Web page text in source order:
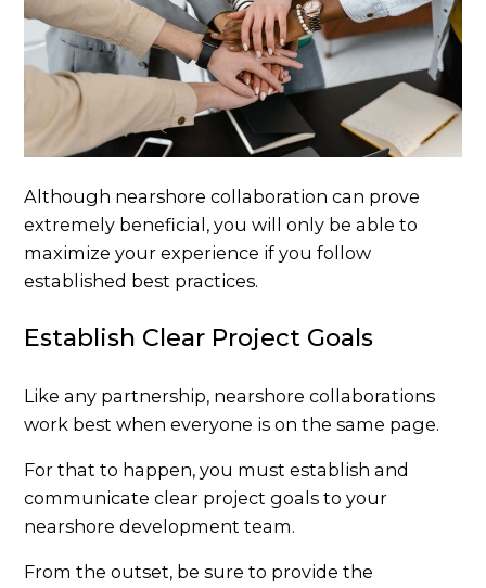
Although nearshore collaboration can prove
extremely beneficial, you will only be able to
maximize your experience if you follow
established best practices.
Establish Clear Project Goals
Like any partnership, nearshore collaborations
work best when everyone is on the same page.
For that to happen, you must establish and
communicate clear project goals to your
nearshore development team.
From the outset, be sure to provide the